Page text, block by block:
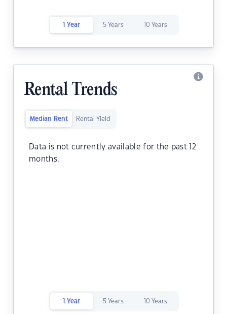
1 Year 5 Years 10 Years
Rental Trends
Median Rent Rental Yield
Data is not currently available for the past 12
months.
1 Year 5 Years 10 Years